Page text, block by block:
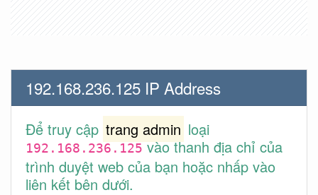
192.168.236.125 IP Address
Để truy cập trang admin loại
192.168.236.125vào thanh địa chỉ của
trình duyệt web của bạn hoặc nhấp vào
liên kết bên dưới.